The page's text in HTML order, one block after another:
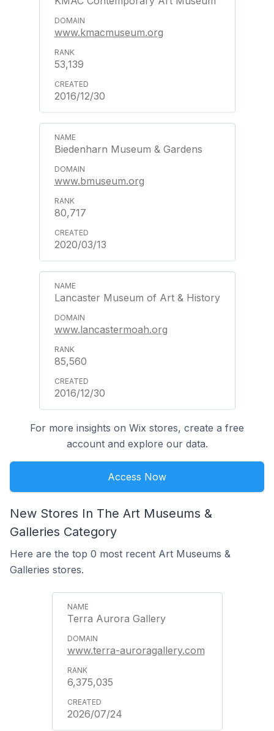
www.kmacmuseum.org
53,139
2016/12/30
Biedenharn Museum & Gardens
www.bmuseum.org
80,717
2020/03/13
Lancaster Museum of Art & History
www.lancastermoah.org
85,560
2016/12/30
For more insights on Wix stores, create a free
account and explore our data.
Access Now
New Stores In The Art Museums &
Galleries Category
Here are the top 0 most recent Art Museums &
Galleries stores.
Terra Aurora Gallery
www.terra-auroragallery.com
6,375,035
2026/07/24